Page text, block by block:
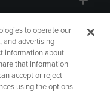
to operate our
and advertising
information about
that information
accept or reject
using the options